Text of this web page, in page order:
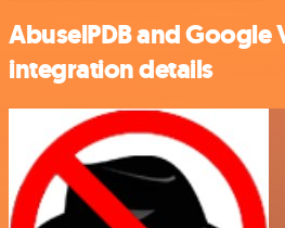
AbuselPDB and Google
integration details